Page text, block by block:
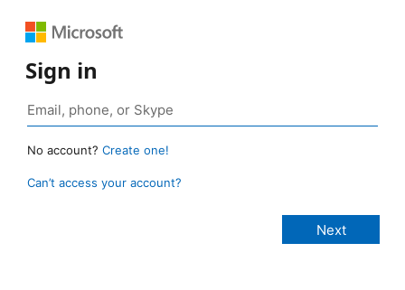
Sign in
No account? Create one!
Can’t access your account?